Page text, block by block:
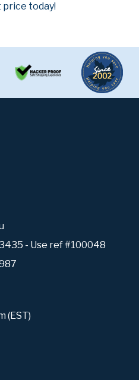
price today!
- Use ref #100048
(EST)